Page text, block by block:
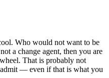
Who would not want to be
a change agent, then you are
That is probably not
— even if that is what you